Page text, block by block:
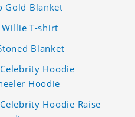
Gold Blanket
T-shirt
Blanket
Hoodie
Hoodie
Hoodie Raise